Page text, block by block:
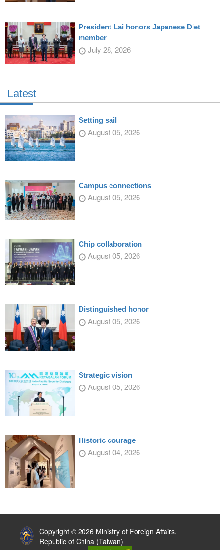
President Lai honors Japanese Diet
member
July 28, 2026
Latest
Setting sail
August 05, 2026
Campus connections
August 05, 2026
Chip collaboration
August 05, 2026
Distinguished honor
August 05, 2026
Strategic vision
August 05, 2026
Historic courage
August 04, 2026
Copyright © 2026 Ministry of Foreign Affairs,
Republic of China (Taiwan)